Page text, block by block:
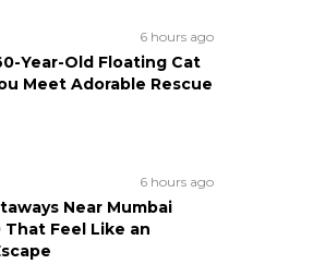
6 hours ago
Year-Old Floating Cat
Meet Adorable Rescue
6 hours ago
Near Mumbai
That Feel Like an